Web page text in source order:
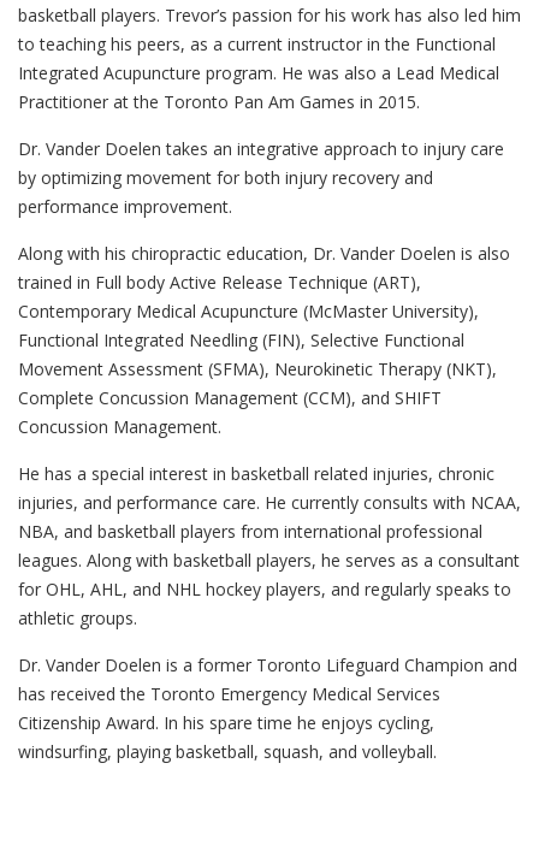
basketball players. Trevor’s passion for his work has also led him
to teaching his peers, as a current instructor in the Functional
Integrated Acupuncture program. He was also a Lead Medical
Practitioner at the Toronto Pan Am Games in 2015.
Dr. Vander Doelen takes an integrative approach to injury care
by optimizing movement for both injury recovery and
performance improvement.
Along with his chiropractic education, Dr. Vander Doelen is also
trained in Full body Active Release Technique (ART),
Contemporary Medical Acupuncture (McMaster University),
Functional Integrated Needling (FIN), Selective Functional
Movement Assessment (SFMA), Neurokinetic Therapy (NKT),
Complete Concussion Management (CCM), and SHIFT
Concussion Management.
He has a special interest in basketball related injuries, chronic
injuries, and performance care. He currently consults with NCAA,
NBA, and basketball players from international professional
leagues. Along with basketball players, he serves as a consultant
for OHL, AHL, and NHL hockey players, and regularly speaks to
athletic groups.
Dr. Vander Doelen is a former Toronto Lifeguard Champion and
has received the Toronto Emergency Medical Services
Citizenship Award. In his spare time he enjoys cycling,
windsurfing, playing basketball, squash, and volleyball.